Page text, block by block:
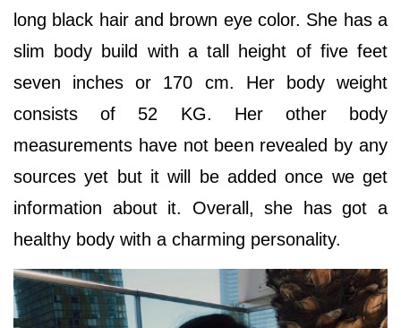
long black hair and brown eye color. She has a
slim body build with a tall height of five feet
seven inches or 170 cm. Her body weight
consists of 52 KG. Her other body
measurements have not been revealed by any
sources yet but it will be added once we get
information about it. Overall, she has got a
healthy body with a charming personality.